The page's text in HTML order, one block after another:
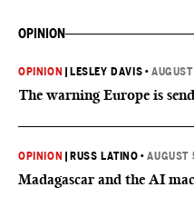
OPINION
OPINION LESLEY DAVIS •
The warning Europe is
OPINION RUSS LATINO •AUGUST
Madagascar and the AI